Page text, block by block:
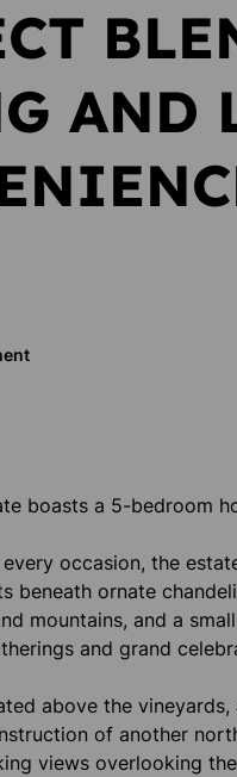
AND
boasts a 5-bedroom
occasion, the
beneath ornate
mountains, and a
and grand
above the
of another
views overlooking